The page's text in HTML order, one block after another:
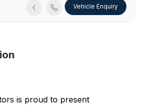
Vehicle Enquiry
is proud to present